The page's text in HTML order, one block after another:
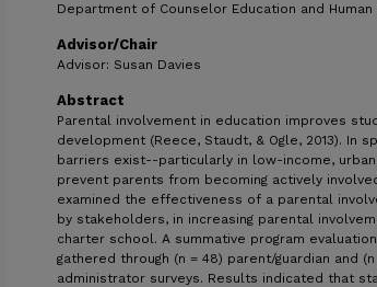
Department of Counselor Education and Human
Advisor/Chair
Advisor: Susan Davies
Abstract
Parental involvement in education improves
development (Reece, Staudt, & Ogle, 2013). In
barriers exist--particularly in low-income,
prevent parents from becoming actively
examined the effectiveness of a parental
by stakeholders, in increasing parental
charter school. A summative program
gathered through (n = 48) parent/guardian and
administrator surveys. Results indicated that